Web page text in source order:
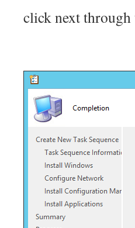
click next through